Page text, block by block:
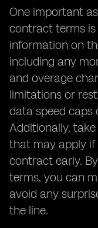
One important
contract terms
information on
including any
and overage
limitations or
data speed caps
Additionally,
that may apply
contract early.
terms, you can
avoid any
the line.